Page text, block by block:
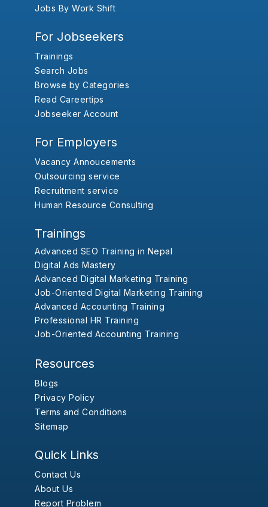
Jobs By Work Shift
For Jobseekers
Trainings
Search Jobs
Browse by Categories
Read Careertips
Jobseeker Account
For Employers
Vacancy Annoucements
Outsourcing service
Recruitment service
Human Resource Consulting
Trainings
Advanced SEO Training in Nepal
Digital Ads Mastery
Advanced Digital Marketing Training
Job-Oriented Digital Marketing Training
Advanced Accounting Training
Professional HR Training
Job-Oriented Accounting Training
Resources
Blogs
Privacy Policy
Terms and Conditions
Sitemap
Quick Links
Contact Us
About Us
Report Problem